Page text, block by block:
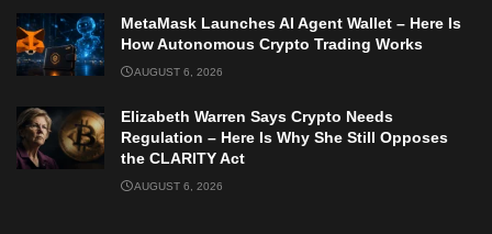
MetaMask Launches AI Agent Wallet – Here Is
How Autonomous Crypto Trading Works
AUGUST 6, 2026
Elizabeth Warren Says Crypto Needs
Regulation – Here Is Why She Still Opposes
the CLARITY Act
AUGUST 6, 2026